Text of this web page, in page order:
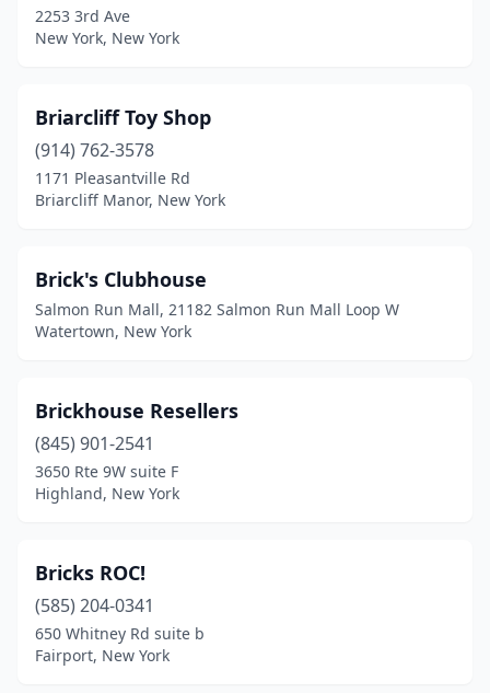
South Fallsburg
Southampton(1)
Spring Valley(3)
Springville(1)
Staten Island(7)
Stony Point(1)
Suffern(1)
Syracuse(4)
Tarrytown(1)
Troy(1)
2253 3rd Ave
New York, New York
Briarcliff Toy Shop
(914) 762-3578
1171 Pleasantville Rd
Briarcliff Manor, New York
Brick's Clubhouse
Salmon Run Mall, 21182 Salmon Run Mall Loop W
Watertown, New York
Brickhouse Resellers
(845) 901-2541
3650 Rte 9W suite F
Highland, New York
Bricks ROC!
(585) 204-0341
650 Whitney Rd suite b
Fairport, New York